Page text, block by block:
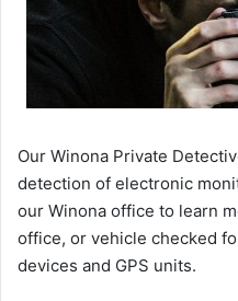
Our Winona Private
detection of electronic
our Winona office to learn
office, or vehicle checked
devices and GPS units.